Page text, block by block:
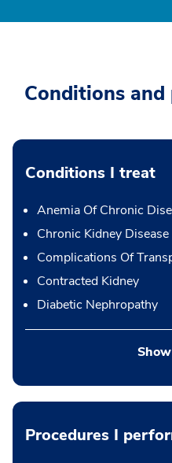
Conditions and
Conditions I treat
Anemia Of Chronic
Chronic Kidney Disease
Complications Of
Contracted Kidney
Diabetic Nephropathy
Procedures I